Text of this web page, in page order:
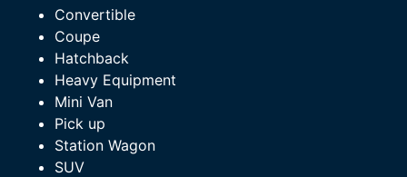
Convertible
Coupe
Hatchback
Heavy Equipment
Mini Van
Pick up
Station Wagon
SUV